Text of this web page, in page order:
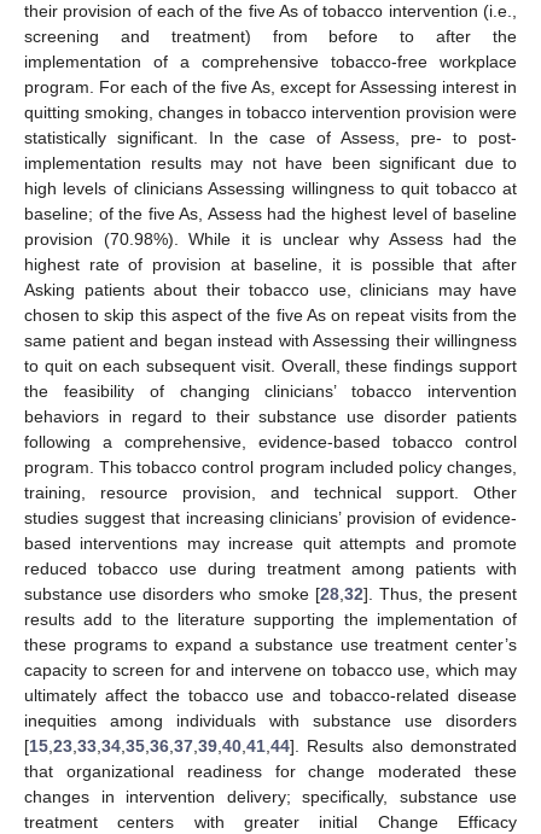
their provision of each of the five As of tobacco intervention (i.e.,
screening and treatment) from before to after the
implementation of a comprehensive tobacco-free workplace
program. For each of the five As, except for Assessing interest in
quitting smoking, changes in tobacco intervention provision were
statistically significant. In the case of Assess, pre- to post-
implementation results may not have been significant due to
high levels of clinicians Assessing willingness to quit tobacco at
baseline; of the five As, Assess had the highest level of baseline
provision (70.98%). While it is unclear why Assess had the
highest rate of provision at baseline, it is possible that after
Asking patients about their tobacco use, clinicians may have
chosen to skip this aspect of the five As on repeat visits from the
same patient and began instead with Assessing their willingness
to quit on each subsequent visit. Overall, these findings support
the feasibility of changing clinicians’ tobacco intervention
behaviors in regard to their substance use disorder patients
following a comprehensive, evidence-based tobacco control
program. This tobacco control program included policy changes,
training, resource provision, and technical support. Other
studies suggest that increasing clinicians’ provision of evidence-
based interventions may increase quit attempts and promote
reduced tobacco use during treatment among patients with
substance use disorders who smoke [28,32]. Thus, the present
results add to the literature supporting the implementation of
these programs to expand a substance use treatment center’s
capacity to screen for and intervene on tobacco use, which may
ultimately affect the tobacco use and tobacco-related disease
inequities among individuals with substance use disorders
[15,23,33,34,35,36,37,39,40,41,44]. Results also demonstrated
that organizational readiness for change moderated these
changes in intervention delivery; specifically, substance use
treatment centers with greater initial Change Efficacy